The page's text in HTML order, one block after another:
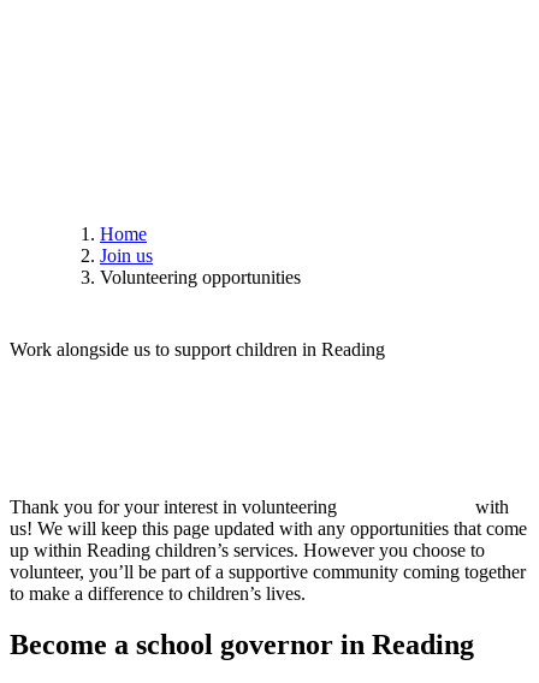
Home
Join us
Volunteering opportunities
Work alongside us to support children in Reading
Thank you for your interest in volunteering
with
us! We will keep this page updated with any opportunities that come
up within Reading children’s services. However you choose to
volunteer, you’ll be part of a supportive community coming together
to make a difference to children’s lives.
Become a school governor in Reading